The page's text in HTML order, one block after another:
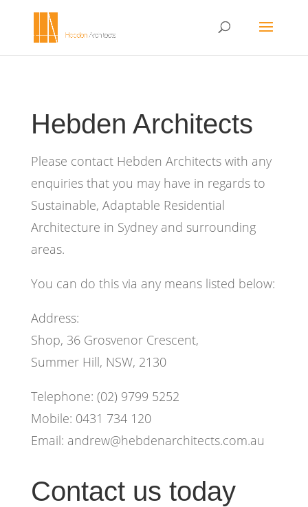
Hebden Architects
Please contact Hebden Architects with any
enquiries that you may have in regards to
Sustainable, Adaptable Residential
Architecture in Sydney and surrounding
areas.
You can do this via any means listed below:
Address:
Shop, 36 Grosvenor Crescent,
Summer Hill, NSW, 2130
Telephone: (02) 9799 5252
Mobile: 0431 734 120
Email: andrew@hebdenarchitects.com.au
Contact us today